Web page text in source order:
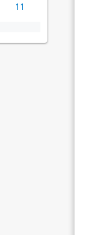
11